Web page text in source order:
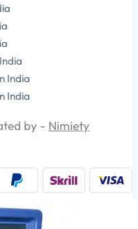
India
India
by - Nimiety